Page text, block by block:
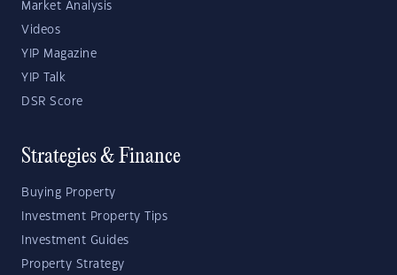
Market Analysis
Videos
YIP Magazine
YIP Talk
DSR Score
Strategies & Finance
Buying Property
Investment Property Tips
Investment Guides
Property Strategy